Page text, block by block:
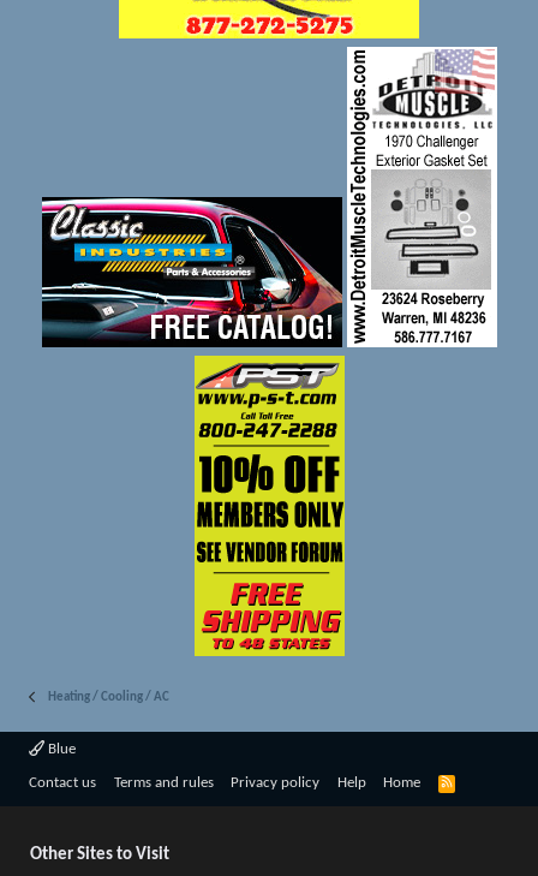
Heating / Cooling / AC
Blue
Contact us Terms and rules Privacy policy Help Home
R
Other Sites to Visit